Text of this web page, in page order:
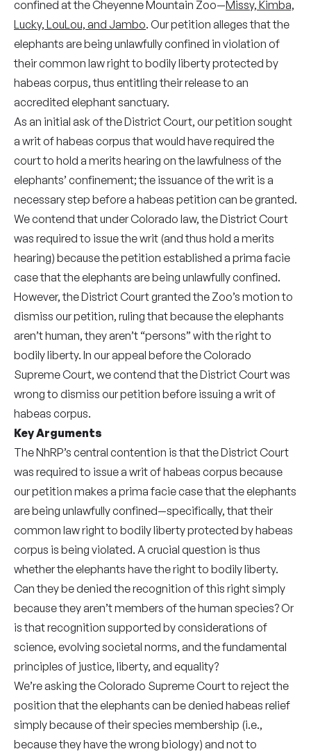
confined at the Cheyenne Mountain Zoo—Missy, Kimba,
Lucky, LouLou, and Jambo. Our petition alleges that the
elephants are being unlawfully confined in violation of
their common law right to bodily liberty protected by
habeas corpus, thus entitling their release to an
accredited elephant sanctuary.
As an initial ask of the District Court, our petition sought
a writ of habeas corpus that would have required the
court to hold a merits hearing on the lawfulness of the
elephants’ confinement; the issuance of the writ is a
necessary step before a habeas petition can be granted.
We contend that under Colorado law, the District Court
was required to issue the writ (and thus hold a merits
hearing) because the petition established a prima facie
case that the elephants are being unlawfully confined.
However, the District Court granted the Zoo’s motion to
dismiss our petition, ruling that because the elephants
aren’t human, they aren’t “persons” with the right to
bodily liberty. In our appeal before the Colorado
Supreme Court, we contend that the District Court was
wrong to dismiss our petition before issuing a writ of
habeas corpus.
Key Arguments
The NhRP’s central contention is that the District Court
was required to issue a writ of habeas corpus because
our petition makes a prima facie case that the elephants
are being unlawfully confined—specifically, that their
common law right to bodily liberty protected by habeas
corpus is being violated. A crucial question is thus
whether the elephants have the right to bodily liberty.
Can they be denied the recognition of this right simply
because they aren’t members of the human species? Or
is that recognition supported by considerations of
science, evolving societal norms, and the fundamental
principles of justice, liberty, and equality?
We’re asking the Colorado Supreme Court to reject the
position that the elephants can be denied habeas relief
simply because of their species membership (i.e.,
because they have the wrong biology) and not to